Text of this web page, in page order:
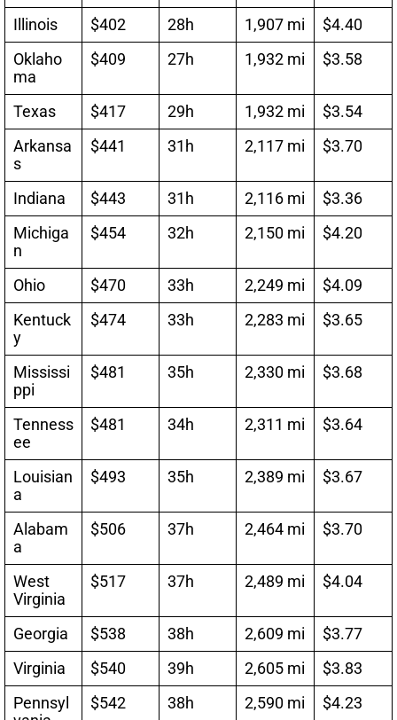
Illinois
$402 28h 1,907 mi
$4.40
Oklaho
ma
$409 27h 1,932 mi $3.58
Texas $417 29h 1,932 mi
$3.54
Arkansa
s
$441 31h 2,117 mi $3.70
Indiana $443 31h 2,116 mi
$3.36
Michiga
n
$454 32h 2,150 mi $4.20
Ohio $470 33h 2,249 mi
$4.09
Kentuck
y
$474 33h 2,283 mi $3.65
Mississi
ppi
$481 35h 2,330 mi $3.68
Tenness
ee
$481 34h 2,311 mi $3.64
Louisian
a
$493 35h 2,389 mi $3.67
Alabam
a
$506 37h 2,464 mi $3.70
West
Virginia
$517 37h 2,489 mi $4.04
Georgia $538 38h 2,609 mi
$3.77
Virginia
$540 39h 2,605 mi
$3.83
Pennsyl
$542 38h 2,590 mi $4.23